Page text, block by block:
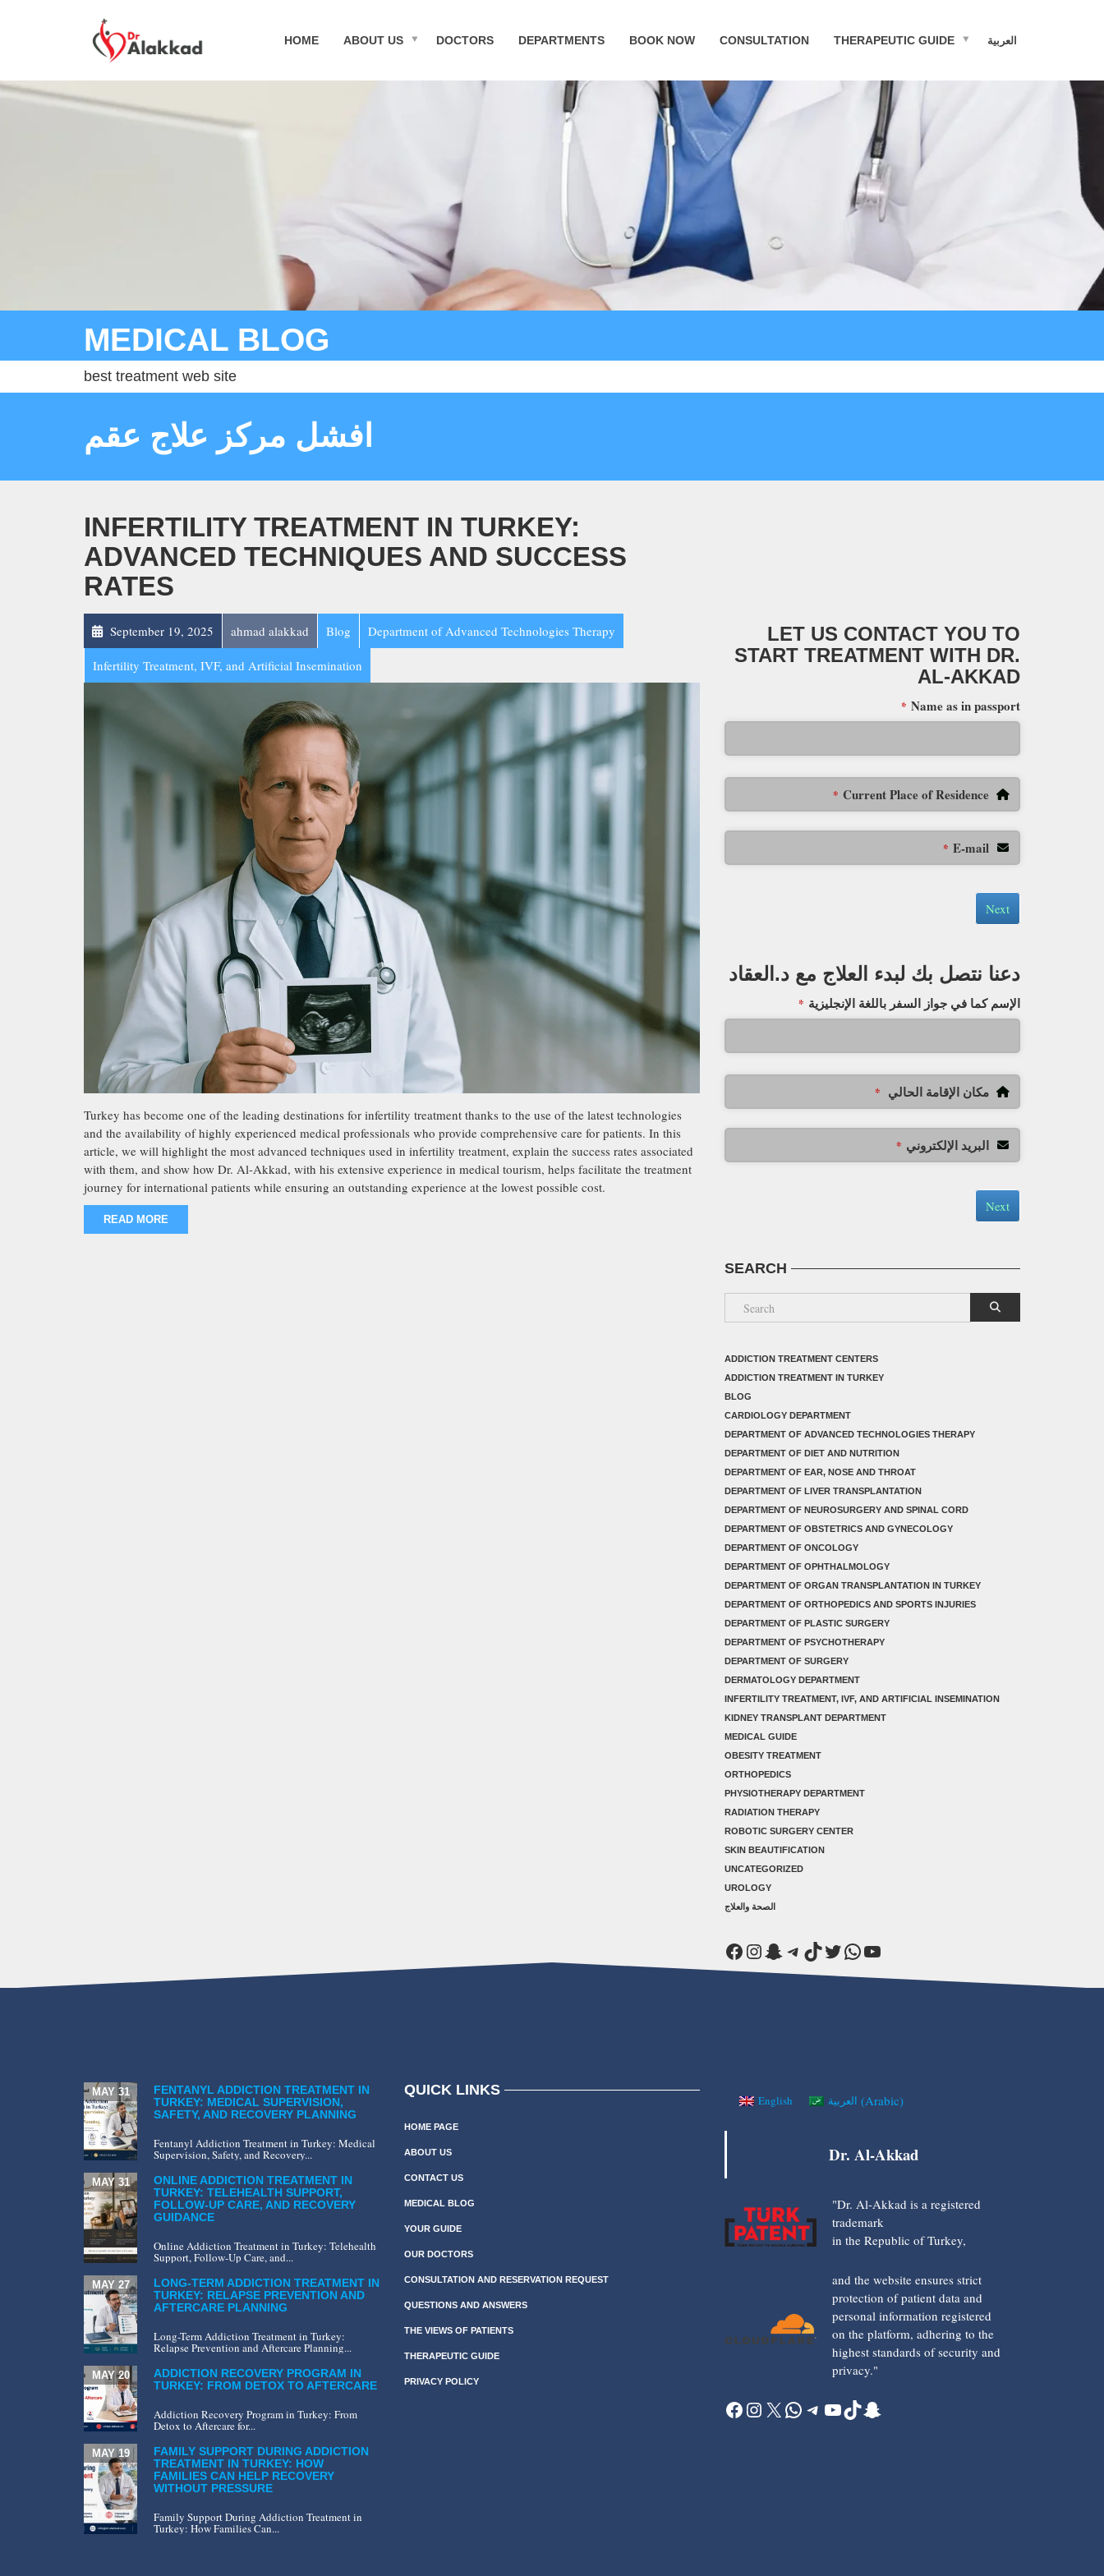
HOME ABOUT US DOCTORS DEPARTMENTS BOOK NOW CONSULTATION THERAPEUTIC GUIDE العربية
MEDICAL BLOG
best treatment web site
افشل مركز علاج عقم
INFERTILITY TREATMENT IN TURKEY:
ADVANCED TECHNIQUES AND SUCCESS
RATES
September 19, 2025 ahmad alakkad Blog Department of Advanced Technologies Therapy
Infertility Treatment, IVF, and Artificial Insemination
Turkey has become one of the leading destinations for infertility treatment thanks to the use of the latest technologies
and the availability of highly experienced medical professionals who provide comprehensive care for patients. In this
article, we will highlight the most advanced techniques used in infertility treatment, explain the success rates associated
with them, and show how Dr. Al-Akkad, with his extensive experience in medical tourism, helps facilitate the treatment
journey for international patients while ensuring an outstanding experience at the lowest possible cost.
READ MORE
LET US CONTACT YOU TO
START TREATMENT WITH DR.
AL-AKKAD
Name as in passport
*
Current Place of Residence
*
E-mail
*
Next
دعنا نتصل بك لبدء العلاج مع د.العقاد
الإسم كما في جواز السفر باللغة الإنجليزية *
مكان الإقامة الحالي *
البريد الإلكتروني *
Next
SEARCH
ADDICTION TREATMENT CENTERS
ADDICTION TREATMENT IN TURKEY
BLOG
CARDIOLOGY DEPARTMENT
DEPARTMENT OF ADVANCED TECHNOLOGIES THERAPY
DEPARTMENT OF DIET AND NUTRITION
DEPARTMENT OF EAR, NOSE AND THROAT
DEPARTMENT OF LIVER TRANSPLANTATION
DEPARTMENT OF NEUROSURGERY AND SPINAL CORD
DEPARTMENT OF OBSTETRICS AND GYNECOLOGY
DEPARTMENT OF ONCOLOGY
DEPARTMENT OF OPHTHALMOLOGY
DEPARTMENT OF ORGAN TRANSPLANTATION IN TURKEY
DEPARTMENT OF ORTHOPEDICS AND SPORTS INJURIES
DEPARTMENT OF PLASTIC SURGERY
DEPARTMENT OF PSYCHOTHERAPY
DEPARTMENT OF SURGERY
DERMATOLOGY DEPARTMENT
INFERTILITY TREATMENT, IVF, AND ARTIFICIAL INSEMINATION
KIDNEY TRANSPLANT DEPARTMENT
MEDICAL GUIDE
OBESITY TREATMENT
ORTHOPEDICS
PHYSIOTHERAPY DEPARTMENT
RADIATION THERAPY
ROBOTIC SURGERY CENTER
SKIN BEAUTIFICATION
UNCATEGORIZED
UROLOGY
الصحة والعلاج
Facebook
Instagram
Snapchat
Telegram
TikTok
Twitter
WhatsApp
YouTube
FENTANYL ADDICTION TREATMENT IN
TURKEY: MEDICAL SUPERVISION,
SAFETY, AND RECOVERY PLANNING
MAY 31
Fentanyl Addiction Treatment in Turkey: Medical
Supervision, Safety, and Recovery...
ONLINE ADDICTION TREATMENT IN
TURKEY: TELEHEALTH SUPPORT,
FOLLOW-UP CARE, AND RECOVERY
GUIDANCE
MAY 31
Online Addiction Treatment in Turkey: Telehealth
Support, Follow-Up Care, and...
LONG-TERM ADDICTION TREATMENT IN
TURKEY: RELAPSE PREVENTION AND
AFTERCARE PLANNING
MAY 27
Long-Term Addiction Treatment in Turkey:
Relapse Prevention and Aftercare Planning...
ADDICTION RECOVERY PROGRAM IN
TURKEY: FROM DETOX TO AFTERCARE
MAY 20
Addiction Recovery Program in Turkey: From
Detox to Aftercare for...
FAMILY SUPPORT DURING ADDICTION
TREATMENT IN TURKEY: HOW
FAMILIES CAN HELP RECOVERY
WITHOUT PRESSURE
MAY 19
Family Support During Addiction Treatment in
Turkey: How Families Can...
QUICK LINKS
HOME PAGE
ABOUT US
CONTACT US
MEDICAL BLOG
YOUR GUIDE
OUR DOCTORS
CONSULTATION AND RESERVATION REQUEST
QUESTIONS AND ANSWERS
THE VIEWS OF PATIENTS
THERAPEUTIC GUIDE
PRIVACY POLICY
English العربية (Arabic)
Dr. Al-Akkad
"Dr. Al-Akkad is a registered
trademark
in the Republic of Turkey,
and the website ensures strict
protection of patient data and
personal information registered
on the platform, adhering to the
highest standards of security and
privacy."
Facebook
Instagram
X WhatsApp
Telegram
YouTube
TikTok
Snapchat